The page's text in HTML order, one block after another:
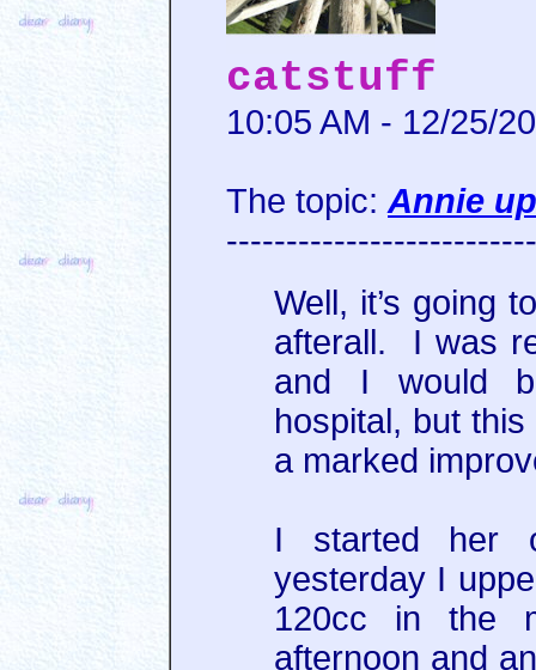
catstuff
10:05 AM - 12/25/
The topic: Annie
Well, it’s going
afterall. I was
and I would
hospital, but
a marked
I started her
yesterday I
120cc in the
afternoon and